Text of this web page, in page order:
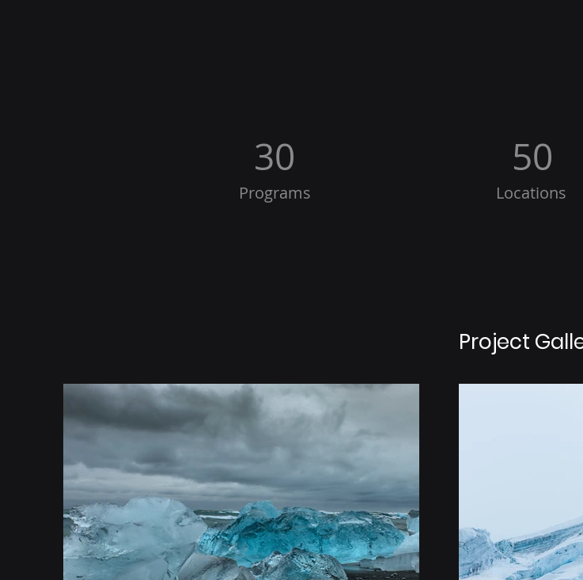
30
Programs
50
Locations
Project